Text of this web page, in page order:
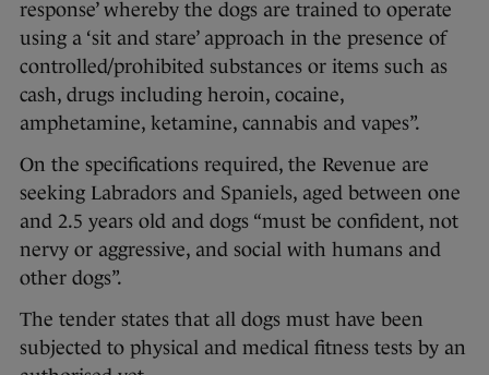
response’ whereby the dogs are trained to operate
using a ‘sit and stare’ approach in the presence of
controlled/prohibited substances or items such as
cash, drugs including heroin, cocaine,
amphetamine, ketamine, cannabis and vapes”.
On the specifications required, the Revenue are
seeking Labradors and Spaniels, aged between one
and 2.5 years old and dogs “must be confident, not
nervy or aggressive, and social with humans and
other dogs”.
The tender states that all dogs must have been
subjected to physical and medical fitness tests by an